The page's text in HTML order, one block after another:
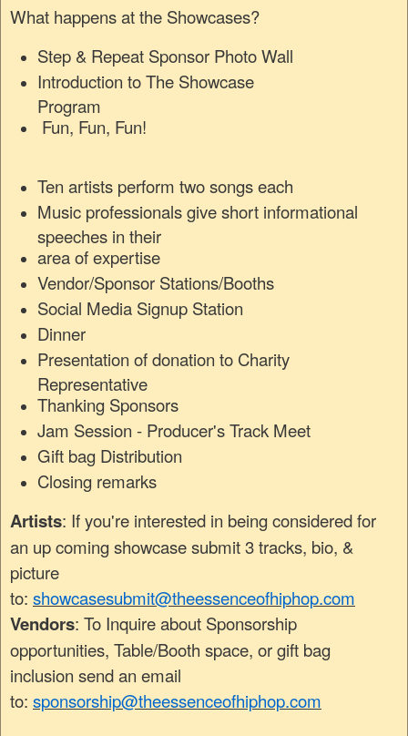
What happens at the Showcases?
Step & Repeat Sponsor Photo Wall
Introduction to The Showcase
Program
Fun, Fun, Fun!
Ten artists perform two songs each
Music professionals give short informational
speeches in their
area of expertise
Vendor/Sponsor Stations/Booths
Social Media Signup Station
Dinner
Presentation of donation to Charity
Representative
Thanking Sponsors
Jam Session - Producer's Track Meet
Gift bag Distribution
Closing remarks
Artists: If you're interested in being considered for
an up coming showcase submit 3 tracks, bio, &
picture
to: showcasesubmit@theessenceofhiphop.com
Vendors: To Inquire about Sponsorship
opportunities, Table/Booth space, or gift bag
inclusion send an email
to: sponsorship@theessenceofhiphop.com